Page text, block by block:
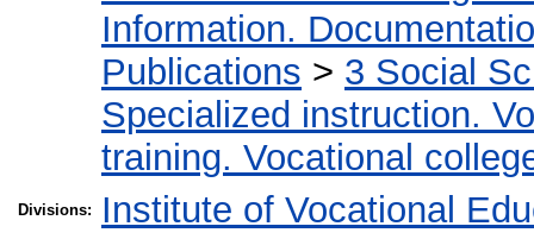
Information.
Publications > 3 Social
Specialized instruction.
training. Vocational
Divisions: Institute of Vocational